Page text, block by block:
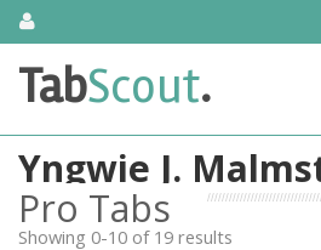
SkipAbout Us
TabScout is guitar pro tabs and
search engine. You can find
guitar, bass guitar tablatures and
tabs. These can help you as guitar
guitar.
Find out more
TabScout.
Yngwie J.
Pro Tabs
Showing 0-10 of 19 results